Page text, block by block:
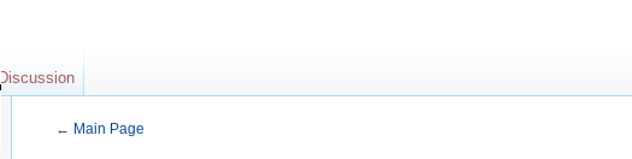
← Main Page
Discussion